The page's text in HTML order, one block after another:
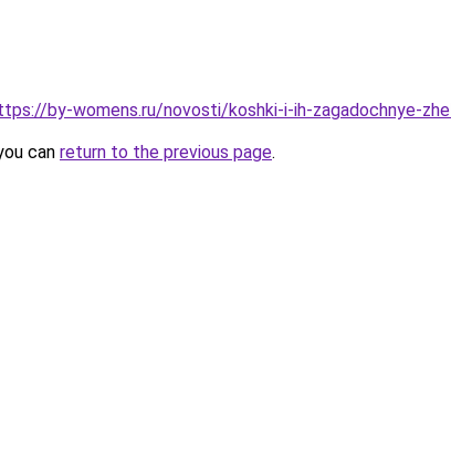
by-womens.ru/novosti/koshki-i-ih-zagadochnye-
can return to the previous page.